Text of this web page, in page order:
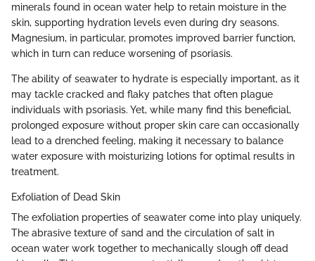
minerals found in ocean water help to retain moisture in the
skin, supporting hydration levels even during dry seasons.
Magnesium, in particular, promotes improved barrier function,
which in turn can reduce worsening of psoriasis.
The ability of seawater to hydrate is especially important, as it
may tackle cracked and flaky patches that often plague
individuals with psoriasis. Yet, while many find this beneficial,
prolonged exposure without proper skin care can occasionally
lead to a drenched feeling, making it necessary to balance
water exposure with moisturizing lotions for optimal results in
treatment.
Exfoliation of Dead Skin
The exfoliation properties of seawater come into play uniquely.
The abrasive texture of sand and the circulation of salt in
ocean water work together to mechanically slough off dead